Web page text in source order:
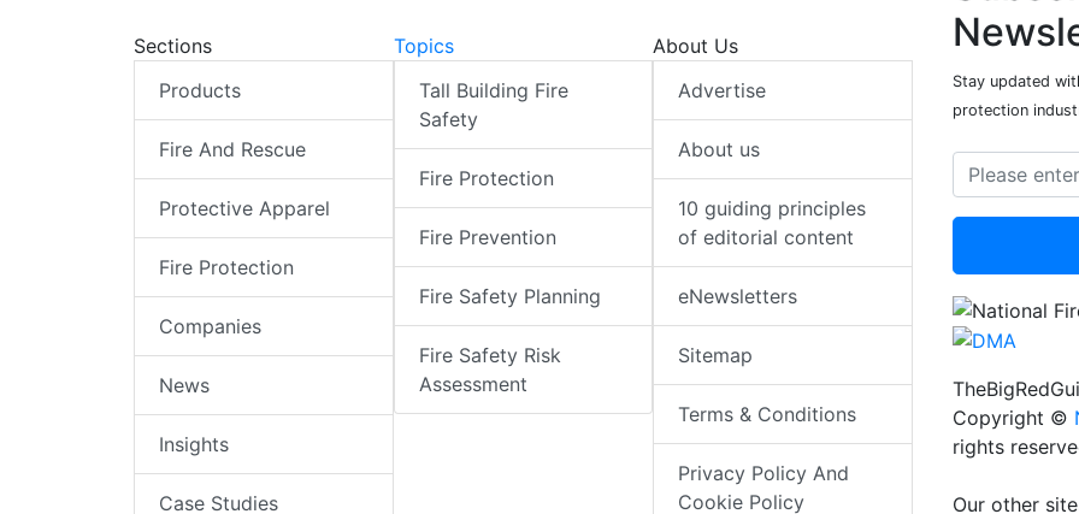
Sections
Products
Fire And Rescue
Protective Apparel
Fire Protection
Companies
News
Insights
Case Studies
Topics
Tall Building Fire
Safety
Fire Protection
Fire Prevention
Fire Safety Planning
Fire Safety Risk
Assessment
About Us
Advertise
About us
10 guiding principles
of editorial content
eNewsletters
Sitemap
Terms & Conditions
Privacy Policy And
Cookie Policy
Stay updated
protection
Copyright ©
rights
Our other